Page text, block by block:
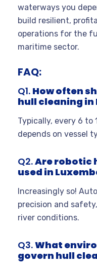
waterways you
build resilient,
operations for the
maritime sector.
FAQ:
Q1. How often
hull cleaning in
Typically, every 6
depends on vessel
Q2.Are robotic
used in
Increasingly so!
precision and
river conditions.
Q3.What
govern hull